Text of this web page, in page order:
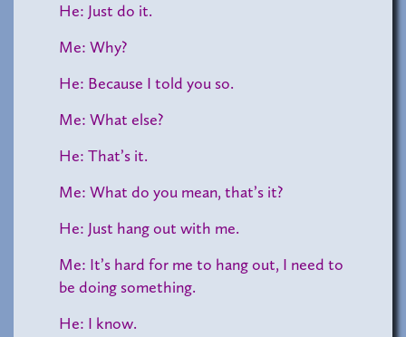
He: Just do it.
Me: Why?
He: Because I told you so.
Me: What else?
He: That’s it.
Me: What do you mean, that’s it?
He: Just hang out with me.
Me: It’s hard for me to hang out, I need to
be doing something.
He: I know.